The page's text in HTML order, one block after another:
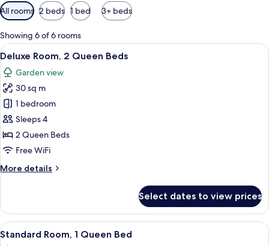
Available
filters
for
rooms
All rooms 2 beds 1 bed 3+ beds
Showing 6 of 6 rooms
View
all
photos
for
Deluxe
Room,
2
Queen
Deluxe Room, 2 Queen Beds |
5
Deluxe Room, 2 Queen Beds
Garden view
30 sq m
1 bedroom
Sleeps 4
2 Queen Beds
Free WiFi
More details
More
Room,
Queen
Beds
Select dates to view prices
View
all
A room with a bed, a bench, a table,
6
Standard Room, 1 Queen Bed